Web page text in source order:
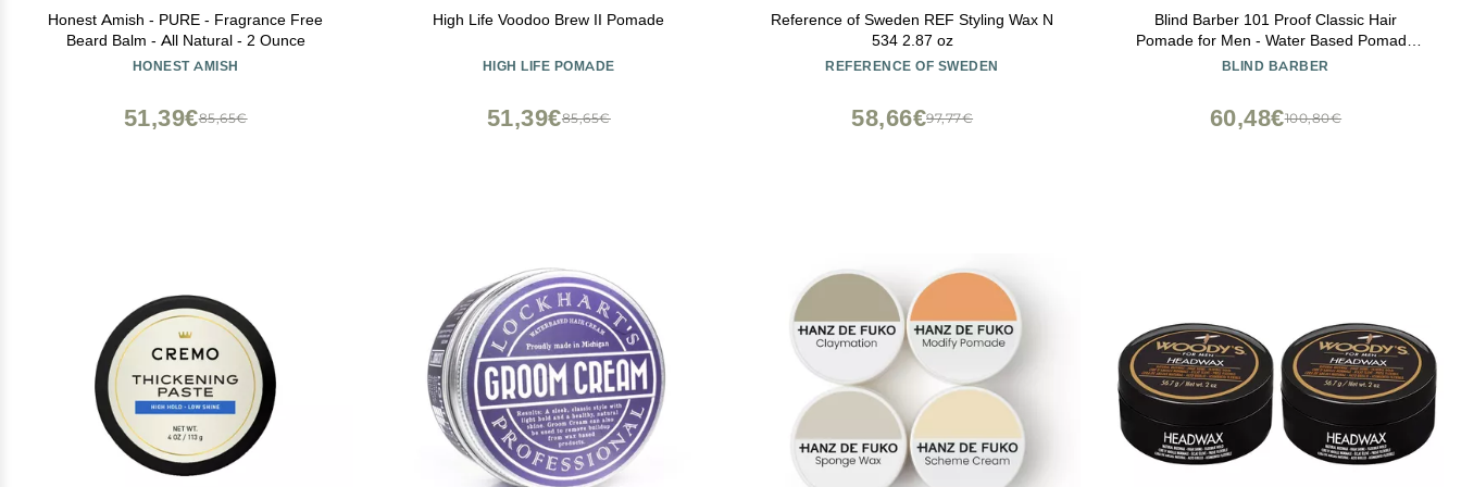
Honest Amish - PURE - Fragrance Free
Beard Balm - All Natural - 2 Ounce
HONEST AMISH
85,65€
51,39€
High Life Voodoo Brew II Pomade
HIGH LIFE POMADE
85,65€
51,39€
Reference of Sweden REF Styling Wax N
534 2.87 oz
REFERENCE OF SWEDEN
97,77€
58,66€
Blind Barber 101 Proof Classic Hair
Pomade for Men - Water Based Pomade
with Hops & Tonka Bean - Strong Hold &
BLIND BARBER
100,80€
60,48€